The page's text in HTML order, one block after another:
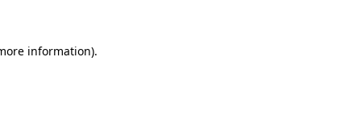
information).